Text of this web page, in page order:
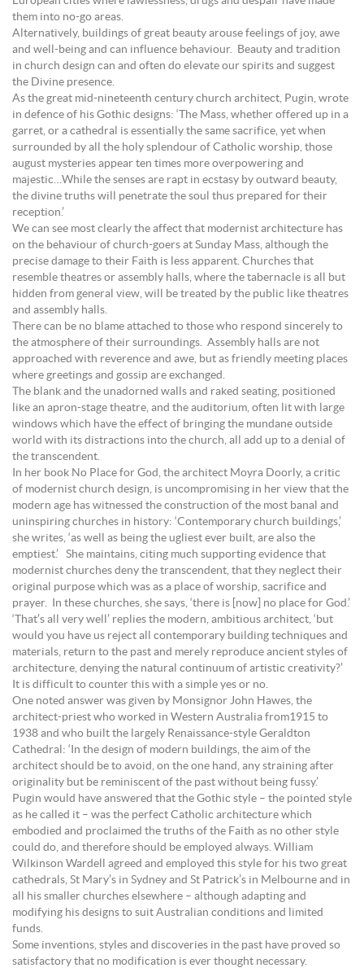
them into no-go areas.
Alternatively, buildings of great beauty arouse feelings of joy, awe
and well-being and can influence behaviour. Beauty and tradition
in church design can and often do elevate our spirits and suggest
the Divine presence.
As the great mid-nineteenth century church architect, Pugin, wrote
in defence of his Gothic designs: ‘The Mass, whether offered up in a
garret, or a cathedral is essentially the same sacrifice, yet when
surrounded by all the holy splendour of Catholic worship, those
august mysteries appear ten times more overpowering and
majestic…While the senses are rapt in ecstasy by outward beauty,
the divine truths will penetrate the soul thus prepared for their
reception.’
We can see most clearly the affect that modernist architecture has
on the behaviour of church-goers at Sunday Mass, although the
precise damage to their Faith is less apparent. Churches that
resemble theatres or assembly halls, where the tabernacle is all but
hidden from general view, will be treated by the public like theatres
and assembly halls.
There can be no blame attached to those who respond sincerely to
the atmosphere of their surroundings. Assembly halls are not
approached with reverence and awe, but as friendly meeting places
where greetings and gossip are exchanged.
The blank and the unadorned walls and raked seating, positioned
like an apron-stage theatre, and the auditorium, often lit with large
windows which have the effect of bringing the mundane outside
world with its distractions into the church, all add up to a denial of
the transcendent.
In her book No Place for God, the architect Moyra Doorly, a critic
of modernist church design, is uncompromising in her view that the
modern age has witnessed the construction of the most banal and
uninspiring churches in history: ‘Contemporary church buildings,’
she writes, ‘as well as being the ugliest ever built, are also the
emptiest.’ She maintains, citing much supporting evidence that
modernist churches deny the transcendent, that they neglect their
original purpose which was as a place of worship, sacrifice and
prayer. In these churches, she says, ‘there is [now] no place for God.’
‘That’s all very well’ replies the modern, ambitious architect, ‘but
would you have us reject all contemporary building techniques and
materials, return to the past and merely reproduce ancient styles of
architecture, denying the natural continuum of artistic creativity?’
It is difficult to counter this with a simple yes or no.
One noted answer was given by Monsignor John Hawes, the
architect-priest who worked in Western Australia from1915 to
1938 and who built the largely Renaissance-style Geraldton
Cathedral: ‘In the design of modern buildings, the aim of the
architect should be to avoid, on the one hand, any straining after
originality but be reminiscent of the past without being fussy.’
Pugin would have answered that the Gothic style – the pointed style
as he called it – was the perfect Catholic architecture which
embodied and proclaimed the truths of the Faith as no other style
could do, and therefore should be employed always. William
Wilkinson Wardell agreed and employed this style for his two great
cathedrals, St Mary’s in Sydney and St Patrick’s in Melbourne and in
all his smaller churches elsewhere – although adapting and
modifying his designs to suit Australian conditions and limited
funds.
Some inventions, styles and discoveries in the past have proved so
satisfactory that no modification is ever thought necessary.